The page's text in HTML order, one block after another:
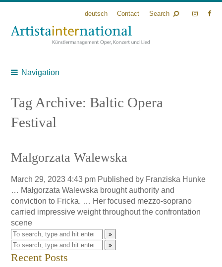
deutsch Contact Search
Navigation
Tag Archive: Baltic Opera
Festival
Malgorzata Walewska
March 29, 2023 4:43 pm Published by Franziska Hunke
… Małgorzata Walewska brought authority and
conviction to Fricka. … Her focused mezzo-soprano
carried impressive weight throughout the confrontation
scene
»
»
Recent Posts